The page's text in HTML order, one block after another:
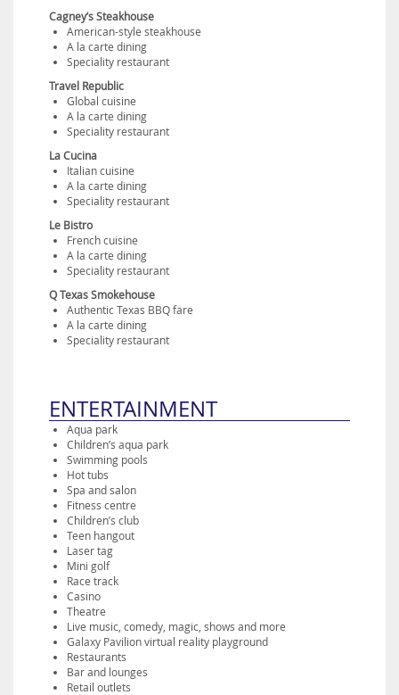
Cagney’s Steakhouse
American-style steakhouse
A la carte dining
Speciality restaurant
Travel Republic
Global cuisine
A la carte dining
Speciality restaurant
La Cucina
Italian cuisine
A la carte dining
Speciality restaurant
Le Bistro
French cuisine
A la carte dining
Speciality restaurant
Q Texas Smokehouse
Authentic Texas BBQ fare
A la carte dining
Speciality restaurant
ENTERTAINMENT
Aqua park
Children’s aqua park
Swimming pools
Hot tubs
Spa and salon
Fitness centre
Children’s club
Teen hangout
Laser tag
Mini golf
Race track
Casino
Theatre
Live music, comedy, magic, shows and more
Galaxy Pavilion virtual reality playground
Restaurants
Bar and lounges
Retail outlets